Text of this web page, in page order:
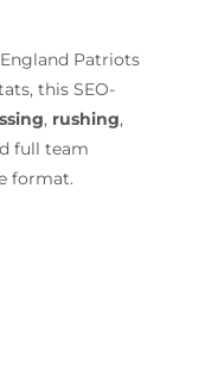
Patriots
this SEO-
, rushing,
full team
format.